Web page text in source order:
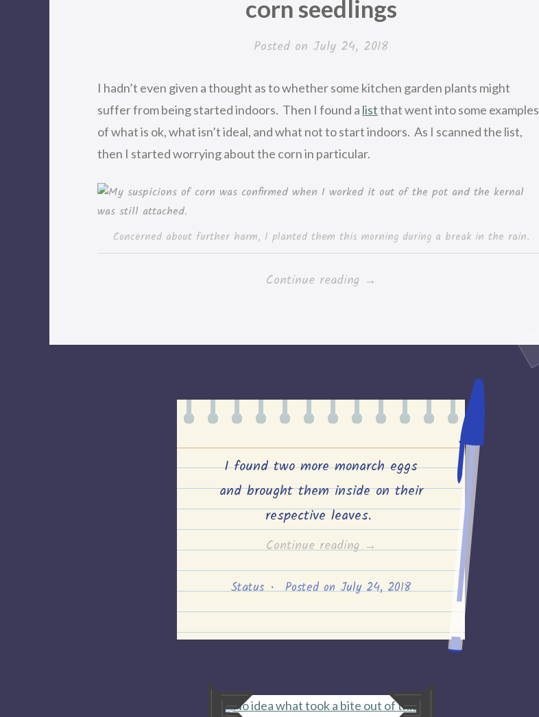
corn seedlings
Posted on July 24, 2018
I hadn’t even given a thought as to whether some kitchen garden plants might
suffer from being started indoors. Then I found a listthat went into some examples
of what is ok, what isn’t ideal, and what not to start indoors. As I scanned the list,
then I started worrying about the corn in particular.
Concerned about further harm, I planted them this morning during a break in the rain.
Continue reading “Rainy
the
corn
→
I found two more monarch eggs
and brought them inside on their
respective leaves.
Continue reading“Two
more
monarch
eggs
found
2018”
→
Status • Posted onJuly 24, 2018